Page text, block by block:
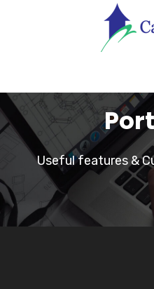
Useful features &